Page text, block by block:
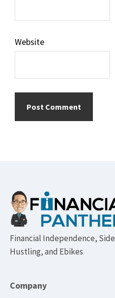
Website
Footer
Financial Independence, Side
Hustling, and Ebikes
Company